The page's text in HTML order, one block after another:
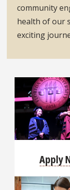
community
health of our
exciting
Apply